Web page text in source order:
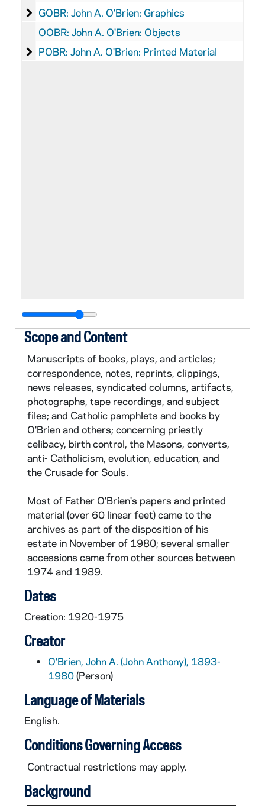
John A. O'Brien: Graphics
GOBR: John A. O'Brien: Graphics
OOBR: John A. O'Brien: Objects
John A. O'Brien: Printed Material
POBR: John A. O'Brien: Printed Material
Scope and Content
Manuscripts of books, plays, and articles;
correspondence, notes, reprints, clippings,
news releases, syndicated columns, artifacts,
photographs, tape recordings, and subject
files; and Catholic pamphlets and books by
O'Brien and others; concerning priestly
celibacy, birth control, the Masons, converts,
anti- Catholicism, evolution, education, and
the Crusade for Souls.
Most of Father O'Brien's papers and printed
material (over 60 linear feet) came to the
archives as part of the disposition of his
estate in November of 1980; several smaller
accessions came from other sources between
1974 and 1989.
Dates
Creation: 1920-1975
Creator
O'Brien, John A. (John Anthony), 1893-
1980(Person)
Language of Materials
English.
Conditions Governing Access
Contractual restrictions may apply.
Background